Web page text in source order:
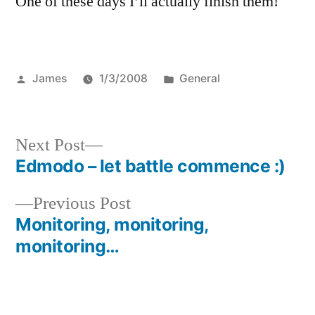
Posted
James 1/3/2008
Posted
General
Post
navigation
Previous PostPrevious
post:
Monitoring, monitoring,
monitoring…
Next Post
Next
post:
Edmodo – let battle commence :)